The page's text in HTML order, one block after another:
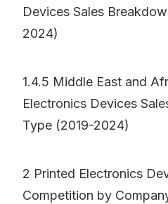
Devices Sales
2024)
1.4.5 Middle East and
Electronics Devices
Type (2019-2024)
2 Printed Electronics
Competition by